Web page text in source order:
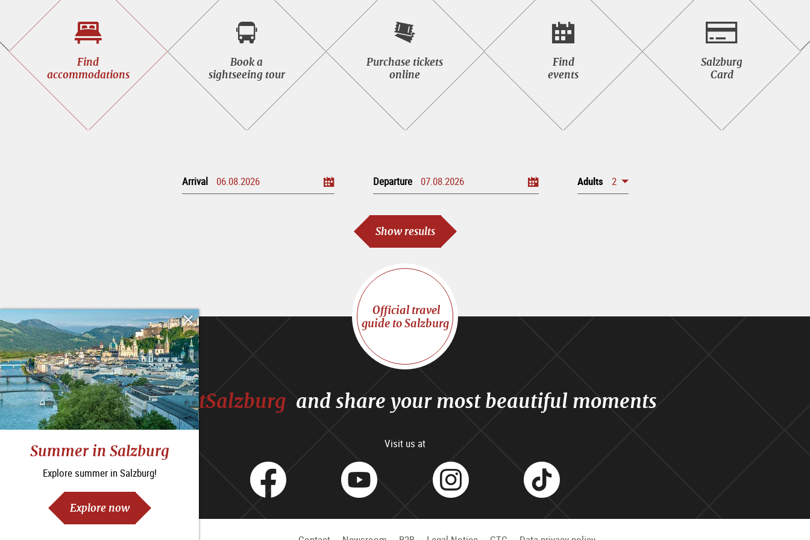
Summer in Salzburg
Explore summer in Salzburg!
Explore now
Find
accommodations
Find
accommodations
Book a
sightseeing tour
Book
a
sightseeing
Purchase tickets
online
Purchase
tickets
online
Find
events
Find<br>events
Salzburg
Card
Salzburg<br>Card
Arrival Departure Adults 2
Show results
Official travel
guide to Salzburg
#VisitSalzburg and share your most beautiful moments
Visit us at
facebookYoutubeInstagram
Tik
Tok